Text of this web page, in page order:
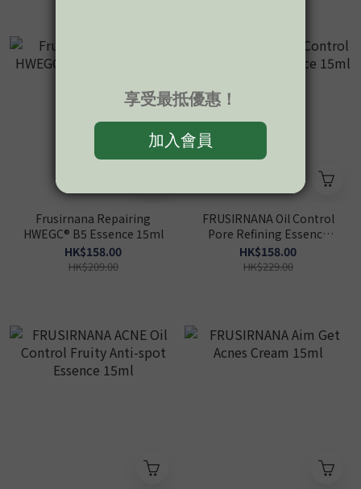
Frusirnana Repairing
HWEGC® B5 Essence 15ml
HK$158.00
HK$209.00
FRUSIRNANA Oil Control
Pore Refining Essence
15ml
HK$158.00
HK$229.00